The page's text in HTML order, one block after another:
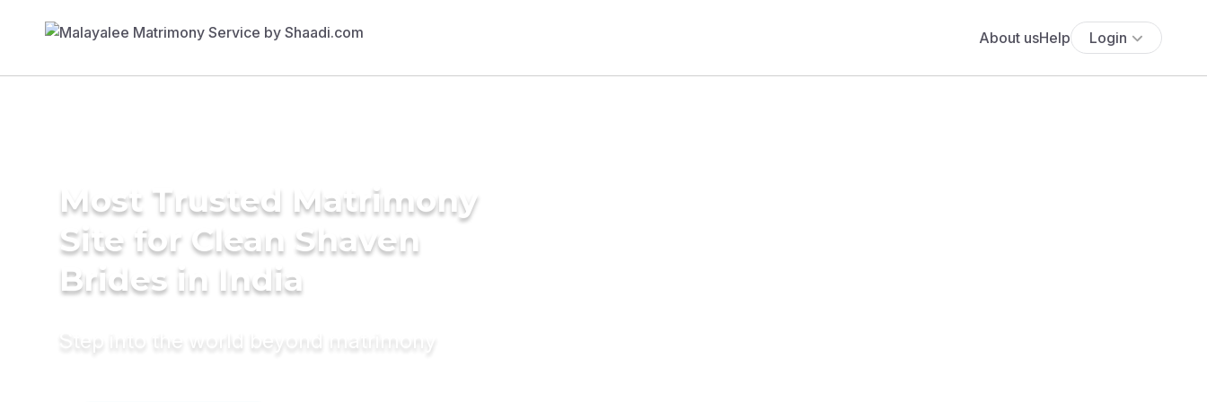
About usHelp Login
Most Trusted Matrimony
Site for Clean Shaven
Brides in India
Step into the world beyond matrimony